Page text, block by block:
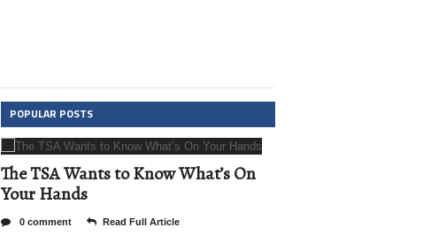
POPULAR POSTS
The TSA Wants to Know What’s On
Your Hands
0 comment Read Full Article